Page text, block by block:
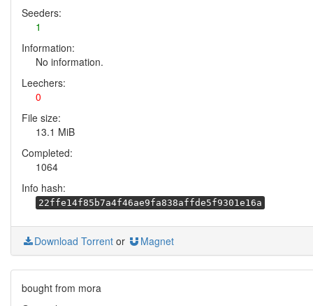
Seeders:
1
Information:
No information.
Leechers:
0
File size:
13.1 MiB
Completed:
1064
Info hash:
22ffe14f85b7a4f46ae9fa838affde5f9301e16a
Download Torrent or Magnet
bought from mora